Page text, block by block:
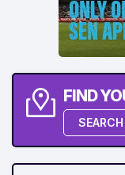
FIND